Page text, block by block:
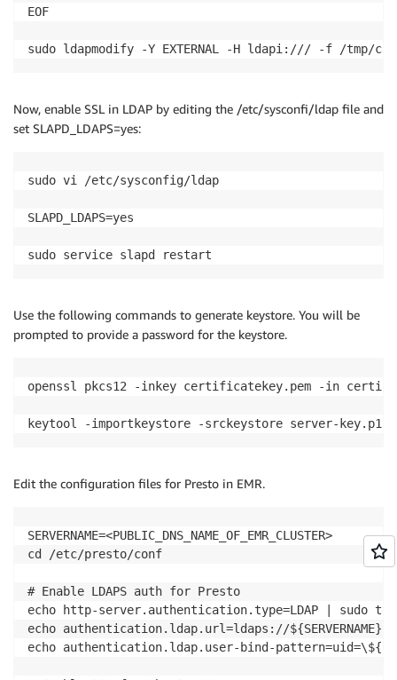
EOF
sudo ldapmodify -Y EXTERNAL -H ldapi:/// -f /tmp/
Now, enable SSL in LDAP by editing the /etc/sysconfi/ldap file and
set SLAPD_LDAPS=yes:
sudo vi /etc/sysconfig/ldap
SLAPD_LDAPS=yes
sudo service slapd restart
Use the following commands to generate keystore. You will be
prompted to provide a password for the keystore.
openssl pkcs12 -inkey certificatekey.pem -in
keytool -importkeystore -srckeystore server-key.p12
Edit the configuration files for Presto in EMR.
SERVERNAME=<PUBLIC_DNS_NAME_OF_EMR_CLUSTER>
cd /etc/presto/conf
# Enable LDAPS auth for Presto
echo http-server.authentication.type=LDAP | sudo
echo authentication.ldap.url=ldaps://
echo authentication.ldap.user-bind-